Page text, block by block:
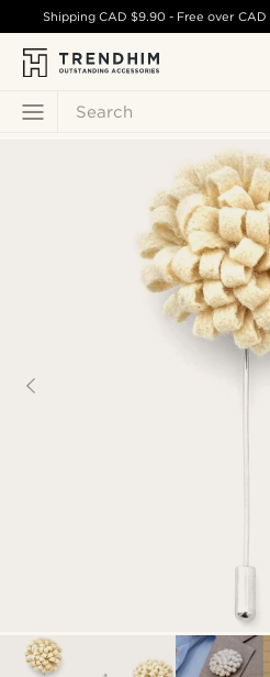
Search
ShippingCAD $9.90 - Free over